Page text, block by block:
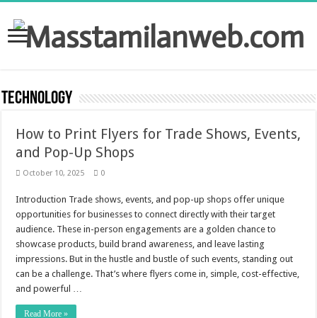
Technology
How to Print Flyers for Trade Shows, Events,
and Pop-Up Shops
October 10, 2025 0
Introduction Trade shows, events, and pop-up shops offer unique
opportunities for businesses to connect directly with their target
audience. These in-person engagements are a golden chance to
showcase products, build brand awareness, and leave lasting
impressions. But in the hustle and bustle of such events, standing out
can be a challenge. That’s where flyers come in, simple, cost-effective,
and powerful …
Read More »